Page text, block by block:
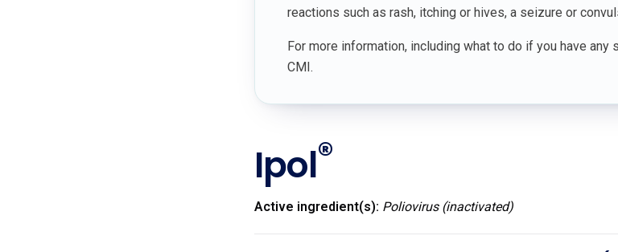
reactions such as rash, itching or hives, a seizure or
For more information, including what to do if you have
CMI.
Ipol®
Active ingredient(s): Poliovirus (inactivated)